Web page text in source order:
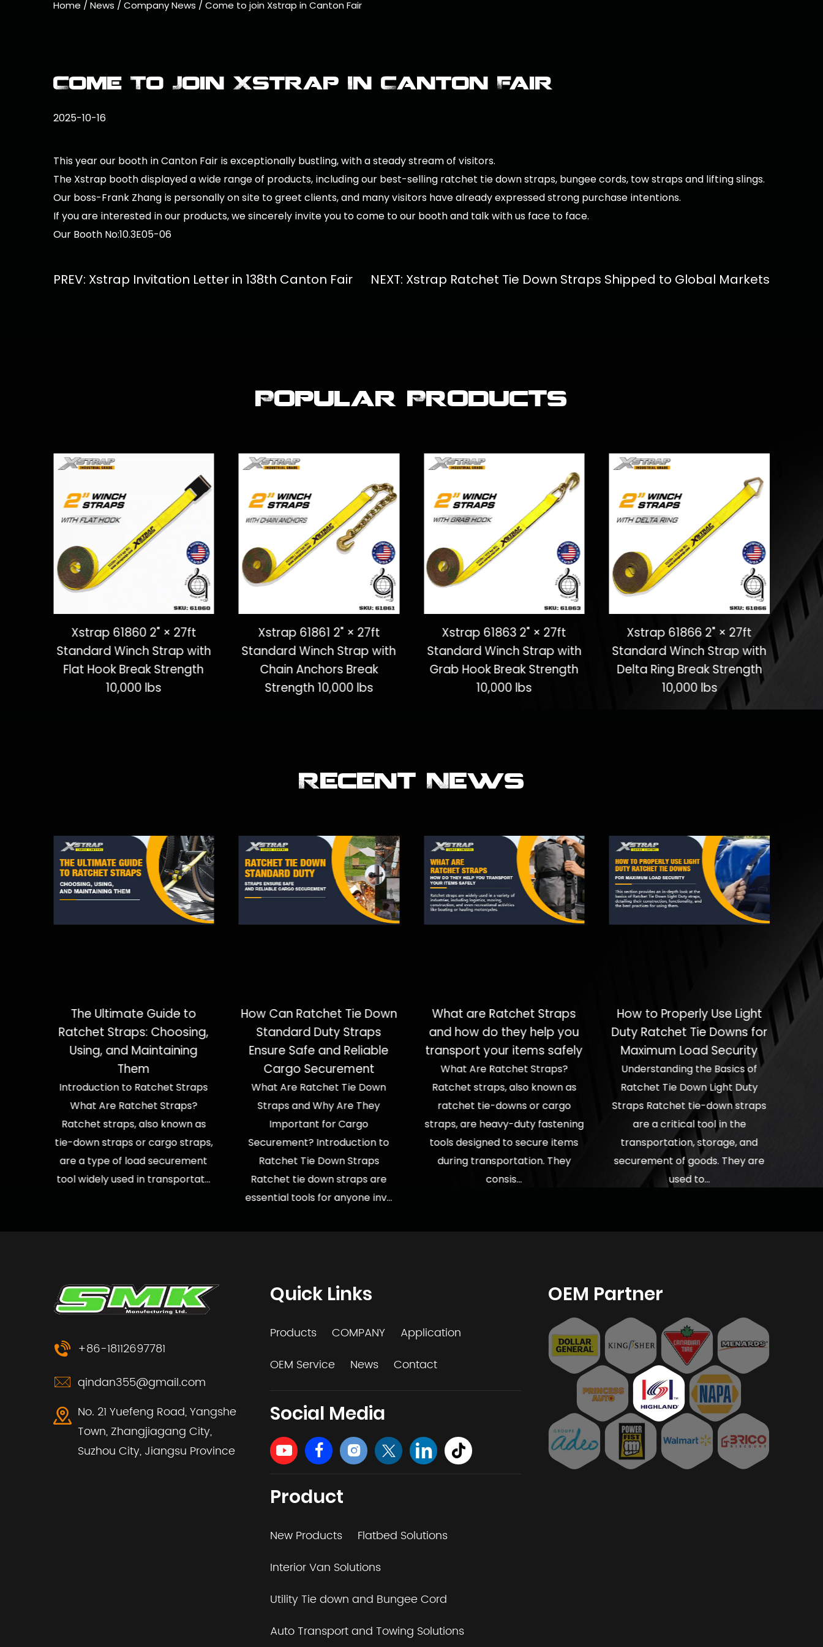
Home /News /Company News /Come to join Xstrap in Canton Fair
Come To Join Xstrap In Canton Fair
2025-10-16
This year our booth in Canton Fair is exceptionally bustling, with a steady stream of visitors.
The Xstrap booth displayed a wide range of products, including our best-selling ratchet tie down straps, bungee cords, tow straps and lifting slings.
Our boss-Frank Zhang is personally on site to greet clients, and many visitors have already expressed strong purchase intentions.
If you are interested in our products, we sincerely invite you to come to our booth and talk with us face to face.
Our Booth No:10.3E05-06
PREV: Xstrap Invitation Letter in 138th Canton Fair NEXT: Xstrap Ratchet Tie Down Straps Shipped to Global Markets
Popular Products
Xstrap 61860 2" × 27ft
Standard Winch Strap with
Flat Hook Break Strength
10,000 lbs
Xstrap 61861 2" × 27ft
Standard Winch Strap with
Chain Anchors Break
Strength 10,000 lbs
Xstrap 61863 2" × 27ft
Standard Winch Strap with
Grab Hook Break Strength
10,000 lbs
Xstrap 61866 2" × 27ft
Standard Winch Strap with
Delta Ring Break Strength
10,000 lbs
Recent News
The Ultimate Guide to
Ratchet Straps: Choosing,
Using, and Maintaining
Them
Introduction to Ratchet Straps
What Are Ratchet Straps?
Ratchet straps, also known as
tie-down straps or cargo straps,
are a type of load securement
tool widely used in transportat...
How Can Ratchet Tie Down
Standard Duty Straps
Ensure Safe and Reliable
Cargo Securement
What Are Ratchet Tie Down
Straps and Why Are They
Important for Cargo
Securement? Introduction to
Ratchet Tie Down Straps
Ratchet tie down straps are
essential tools for anyone inv...
What are Ratchet Straps
and how do they help you
transport your items safely
What Are Ratchet Straps?
Ratchet straps, also known as
ratchet tie-downs or cargo
straps, are heavy-duty fastening
tools designed to secure items
during transportation. They
consis...
How to Properly Use Light
Duty Ratchet Tie Downs for
Maximum Load Security
Understanding the Basics of
Ratchet Tie Down Light Duty
Straps Ratchet tie-down straps
are a critical tool in the
transportation, storage, and
securement of goods. They are
used to...
+86-18112697781
qindan355@gmail.com
No. 21 Yuefeng Road, Yangshe
Town, Zhangjiagang City,
Suzhou City, Jiangsu Province
Quick Links
Products COMPANY
Application
OEM Service
News Contact
Social Media
Product
New Products
Flatbed Solutions
Interior Van Solutions
Utility Tie down and Bungee Cord
Auto Transport and Towing Solutions
OEM Partner